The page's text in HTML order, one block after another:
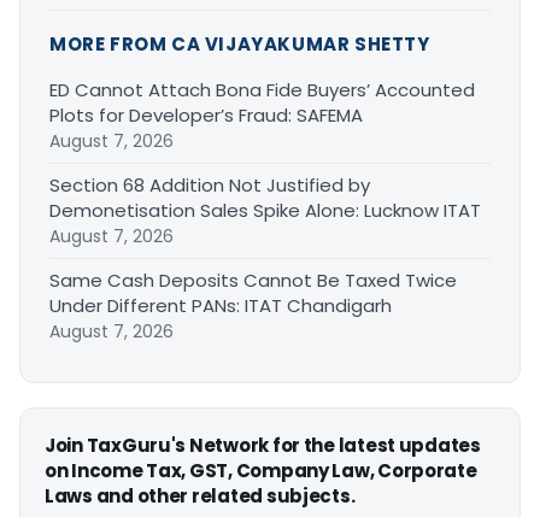
MORE FROM CA VIJAYAKUMAR SHETTY
ED Cannot Attach Bona Fide Buyers’ Accounted
Plots for Developer’s Fraud: SAFEMA
August 7, 2026
Section 68 Addition Not Justified by
Demonetisation Sales Spike Alone: Lucknow ITAT
August 7, 2026
Same Cash Deposits Cannot Be Taxed Twice
Under Different PANs: ITAT Chandigarh
August 7, 2026
Join TaxGuru's Network for the latest updates
on Income Tax, GST, Company Law, Corporate
Laws and other related subjects.